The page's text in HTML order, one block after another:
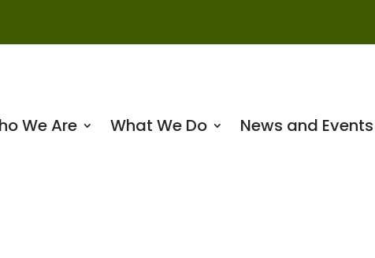
We Are What We Do News and Events